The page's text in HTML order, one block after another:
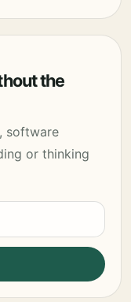
the
software
or thinking